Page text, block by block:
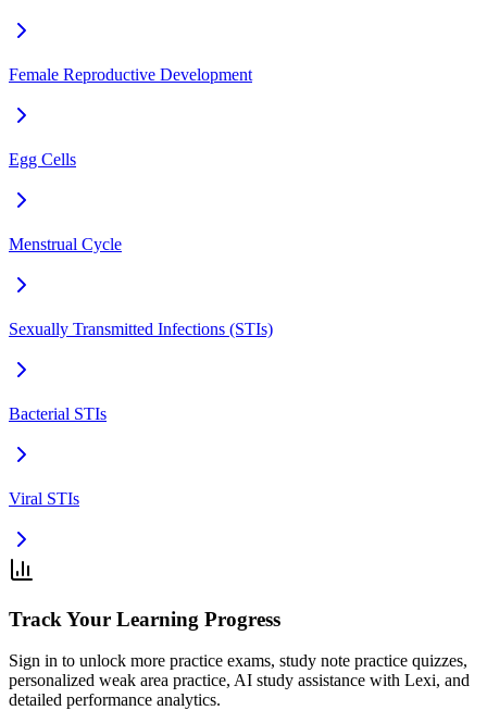
Female Reproductive Development
Egg Cells
Menstrual Cycle
Sexually Transmitted Infections (STIs)
Bacterial STIs
Viral STIs
Track Your Learning Progress
Sign in to unlock more practice exams, study note practice quizzes,
personalized weak area practice, AI study assistance with Lexi, and
detailed performance analytics.